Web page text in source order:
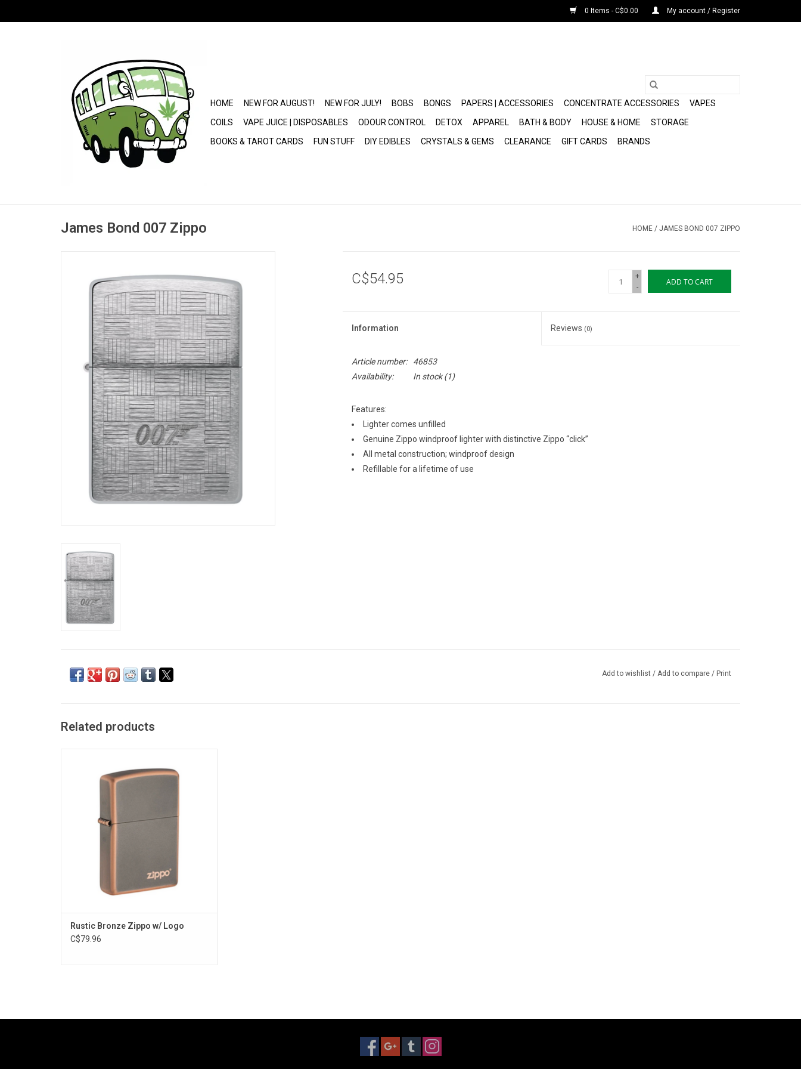
0 Items - C$0.00 My account / Register
HOME NEW FOR AUGUST! NEW FOR JULY! BOBS BONGS PAPERS | ACCESSORIES CONCENTRATE ACCESSORIES
VAPES
COILS
VAPE JUICE | DISPOSABLES ODOUR CONTROL DETOX APPAREL BATH & BODY HOUSE & HOME
STORAGE
BOOKS & TAROT CARDS
FUN STUFF DIY EDIBLES CRYSTALS & GEMS CLEARANCE GIFT CARDS BRANDS
James Bond 007 Zippo HOME / JAMES BOND 007 ZIPPO
C$54.95
+
-
ADD TO CART
Information Reviews (0)
Article number:
46853
Availability:
In stock(1)
Features:
Lighter comes unfilled
Genuine Zippo windproof lighter with distinctive Zippo “click”
All metal construction; windproof design
Refillable for a lifetime of use
Add to wishlist / Add to compare / Print
Related products
ADD TO CART
Rustic Bronze Zippo w/ Logo
C$79.96